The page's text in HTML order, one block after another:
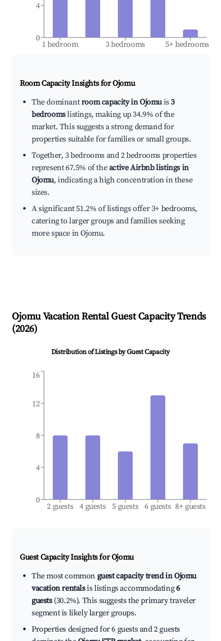
1 bedroom 3 bedrooms 5+ bedrooms
0
4
Room Capacity Insights forOjomu
The dominantroom capacity in Ojomuis3
bedroomslistings, making up 34.9% of the
market. This suggests a strong demand for
properties suitable for families or small groups.
Together, 3 bedrooms and 2 bedrooms properties
represent 67.5% of theactive Airbnb listings in
Ojomu, indicating a high concentration in these
sizes.
A significant 51.2% of listings offer 3+ bedrooms,
catering to larger groups and families seeking
more space in Ojomu.
OjomuVacation Rental Guest Capacity Trends
(2026)
Distribution of Listings by Guest Capacity
2 guests 4 guests 5 guests 6 guests 8+ guests
0
4
8
12
16
Guest Capacity Insights forOjomu
The most common guest capacity trend in Ojomu
vacation rentalsis listings accommodating6
guests(30.2%). This suggests the primary traveler
segment is likely larger groups.
Properties designed for 6 guests and 2 guests